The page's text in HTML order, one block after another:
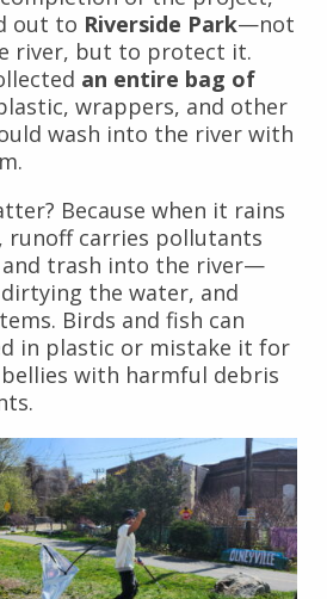
out to Riverside Park—not
river, but to protect it.
an entire bag of
wrappers, and other
wash into the river with
Because when it rains
runoff carries pollutants
trash into the river—
the water, and
Birds and fish can
in plastic or mistake it for
with harmful debris